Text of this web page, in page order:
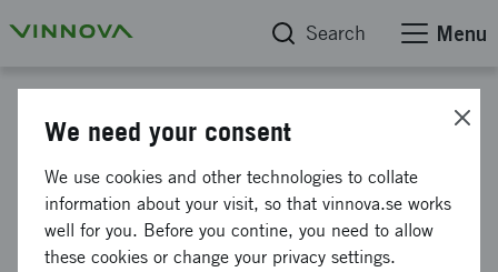
Search Menu
Industrial Research Institutes
in the Swedish Innovation
System
We need your consent
We use cookies and other technologies to collate
information about your visit, so that vinnova.se works
well for you. Before you contine, you need to allow
these cookies or change your privacy settings.